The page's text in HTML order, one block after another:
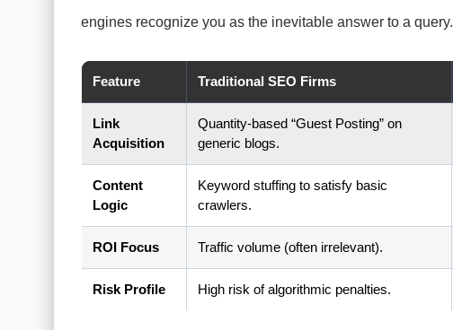
engines recognize you as the inevitable answer to a query.
Feature Traditional SEO Firms
Link
Acquisition
Quantity-based “Guest Posting” on
generic blogs.
Content
Logic
Keyword stuffing to satisfy basic
crawlers.
ROI Focus Traffic volume (often irrelevant).
Risk Profile High risk of algorithmic penalties.